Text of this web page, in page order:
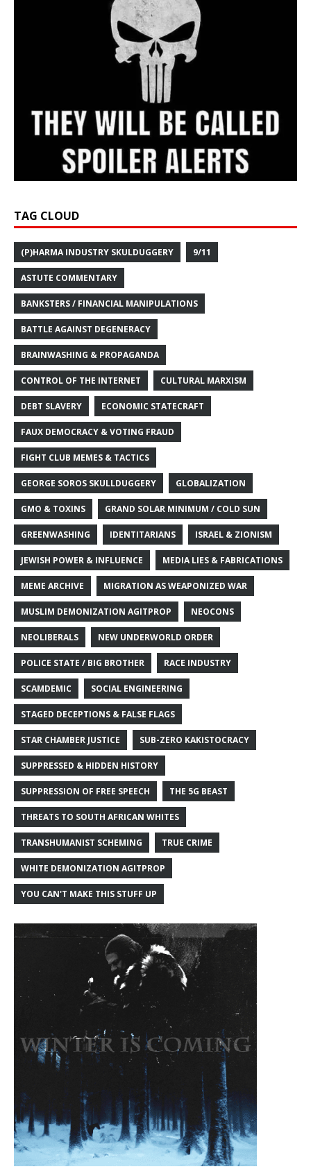
TAG CLOUD
(P)HARMA INDUSTRY SKULDUGGERY 9/11
ASTUTE COMMENTARY
BANKSTERS / FINANCIAL MANIPULATIONS
BATTLE AGAINST DEGENERACY
BRAINWASHING & PROPAGANDA
CONTROL OF THE INTERNET CULTURAL MARXISM
DEBT SLAVERY ECONOMIC STATECRAFT
FAUX DEMOCRACY & VOTING FRAUD
FIGHT CLUB MEMES & TACTICS
GEORGE SOROS SKULLDUGGERY GLOBALIZATION
GMO & TOXINS GRAND SOLAR MINIMUM / COLD SUN
GREENWASHING IDENTITARIANS ISRAEL & ZIONISM
JEWISH POWER & INFLUENCE MEDIA LIES & FABRICATIONS
MEME ARCHIVE MIGRATION AS WEAPONIZED WAR
MUSLIM DEMONIZATION AGITPROP NEOCONS
NEOLIBERALS NEW UNDERWORLD ORDER
POLICE STATE / BIG BROTHER RACE INDUSTRY
SCAMDEMIC SOCIAL ENGINEERING
STAGED DECEPTIONS & FALSE FLAGS
STAR CHAMBER JUSTICE SUB-ZERO KAKISTOCRACY
SUPPRESSED & HIDDEN HISTORY
SUPPRESSION OF FREE SPEECH THE 5G BEAST
THREATS TO SOUTH AFRICAN WHITES
TRANSHUMANIST SCHEMING TRUE CRIME
WHITE DEMONIZATION AGITPROP
YOU CAN'T MAKE THIS STUFF UP